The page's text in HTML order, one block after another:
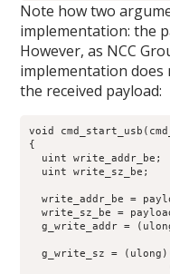
Note how two
implementation: the
However, as NCC
implementation does
the received payload:
void
{
  uint write_addr_be;
  uint write_sz_be;
write_addr_be =
write_sz_be =
g_write_addr =
g_write_sz =